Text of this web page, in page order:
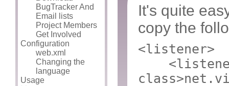
BugTracker And
Email lists
Project Members
Get Involved
Configuration
web.xml
Changing the
language
Usage
It's quite
copy the
<listener>
class>